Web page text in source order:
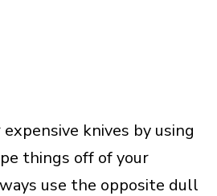
expensive knives by using
things off of your
use the opposite dull